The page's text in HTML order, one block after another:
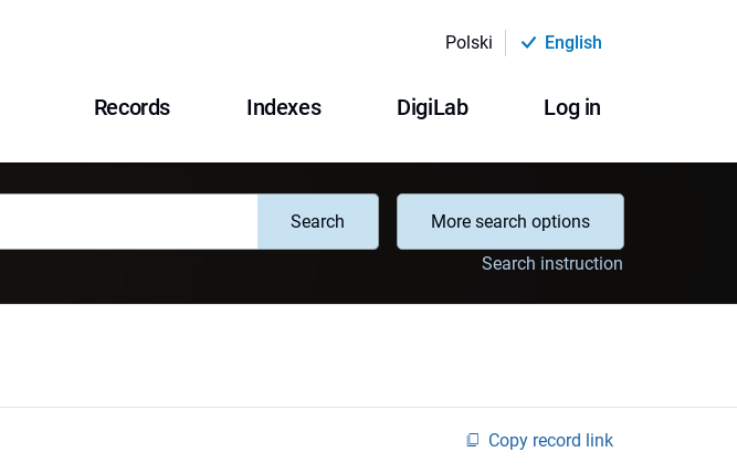
Polski English
Records Indexes DigiLab Log in
Search
More search options
Search instruction
Copy record link